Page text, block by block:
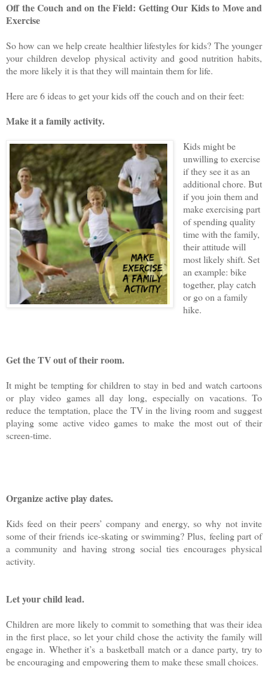
Off the Couch and on the Field: Getting Our Kids to Move and
Exercise
So how can we help create healthier lifestyles for kids? The younger
your children develop physical activity and good nutrition habits,
the more likely it is that they will maintain them for life.
Here are 6 ideas to get your kids off the couch and on their feet:
Make it a family activity.
Kids might be
unwilling to exercise
if they see it as an
additional chore. But
if you join them and
make exercising part
of spending quality
time with the family,
their attitude will
most likely shift. Set
an example: bike
together, play catch
or go on a family
hike.
Get the TV out of their room.
It might be tempting for children to stay in bed and watch cartoons
or play video games all day long, especially on vacations. To
reduce the temptation, place the TV in the living room and suggest
playing some active video games to make the most out of their
screen-time.
Organize active play dates.
Kids feed on their peers’ company and energy, so why not invite
some of their friends ice-skating or swimming? Plus, feeling part of
a community and having strong social ties encourages physical
activity.
Let your child lead.
Children are more likely to commit to something that was their idea
in the first place, so let your child chose the activity the family will
engage in. Whether it’s a basketball match or a dance party, try to
be encouraging and empowering them to make these small choices.